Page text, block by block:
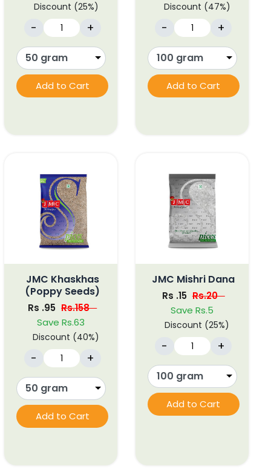
Discount (25%)
- +
Add to Cart
Discount (47%)
- +
Add to Cart
JMC Khaskhas
(Poppy Seeds)
Rs .95 Rs.158
Save Rs.63
Discount (40%)
- +
Add to Cart
JMC Mishri Dana
Rs .15 Rs.20
Save Rs.5
Discount (25%)
- +
Add to Cart